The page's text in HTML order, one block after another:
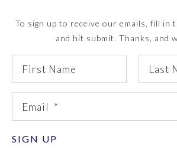
To sign up to receive our emails, fill in
and hit submit. Thanks, and